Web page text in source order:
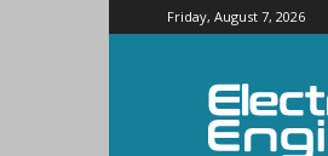
Friday, August 7, 2026
Electric
Motor
Engineering